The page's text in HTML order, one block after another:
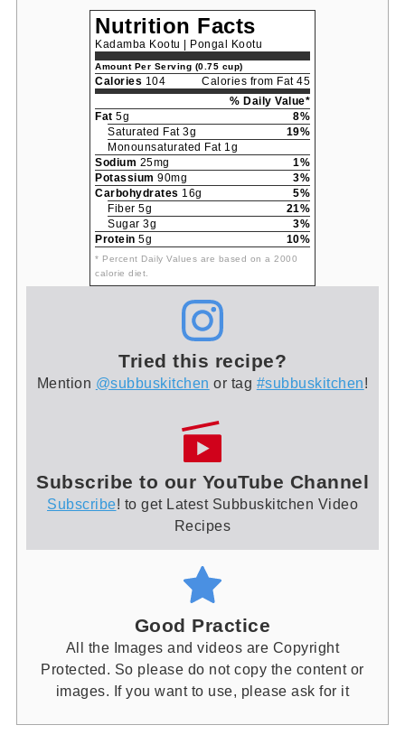
Nutrition Facts
Kadamba Kootu | Pongal Kootu
Amount Per Serving (0.75 cup)
Calories 104
Calories from Fat 45
% Daily Value*
Fat 5g
8%
Saturated Fat 3g
19%
Monounsaturated Fat 1g
Sodium 25mg
1%
Potassium 90mg
3%
Carbohydrates 16g
5%
Fiber 5g
21%
Sugar 3g
3%
Protein 5g 10%
* Percent Daily Values are based on a 2000
calorie diet.
Tried this recipe?
Mention @subbuskitchen or tag #subbuskitchen!
Subscribe to our YouTube Channel
Subscribe! to get Latest Subbuskitchen Video
Recipes
Good Practice
All the Images and videos are Copyright
Protected. So please do not copy the content or
images. If you want to use, please ask for it